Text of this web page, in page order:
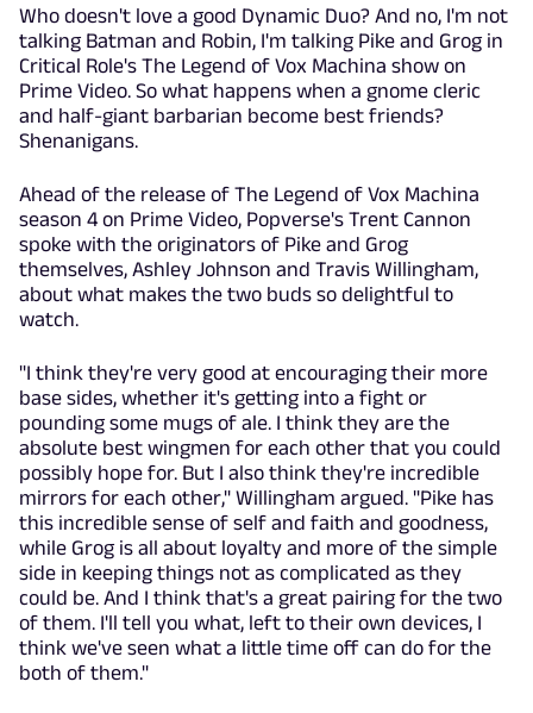
Who doesn't love a good Dynamic Duo? And no, I'm not
talking Batman and Robin, I'm talking Pike and Grog in
Critical Role's The Legend of Vox Machina show on
Prime Video. So what happens when a gnome cleric
and half-giant barbarian become best friends?
Shenanigans.
Ahead of the release of The Legend of Vox Machina
season 4 on Prime Video, Popverse's Trent Cannon
spoke with the originators of Pike and Grog
themselves, Ashley Johnson and Travis Willingham,
about what makes the two buds so delightful to
watch.
"I think they're very good at encouraging their more
base sides, whether it's getting into a fight or
pounding some mugs of ale. I think they are the
absolute best wingmen for each other that you could
possibly hope for. But I also think they're incredible
mirrors for each other," Willingham argued. "Pike has
this incredible sense of self and faith and goodness,
while Grog is all about loyalty and more of the simple
side in keeping things not as complicated as they
could be. And I think that's a great pairing for the two
of them. I'll tell you what, left to their own devices, I
think we've seen what a little time off can do for the
both of them."